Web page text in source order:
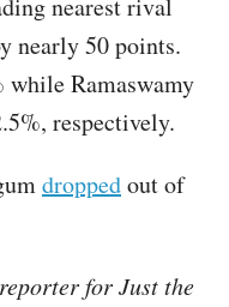
nearly 50 points.
Ramaswamy
respectively.
droppedout of
for Just the